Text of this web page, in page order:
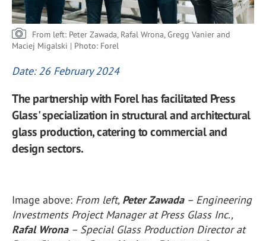
From left: Peter Zawada, Rafal Wrona, Gregg Vanier and
Maciej Migalski | Photo: Forel
Date: 26 February 2024
The partnership with Forel has facilitated Press
Glass' specialization in structural and architectural
glass production, catering to commercial and
design sectors.
Image above: From left, Peter Zawada– Engineering
Investments Project Manager at Press Glass Inc.,
Rafal Wrona– Special Glass Production Director at